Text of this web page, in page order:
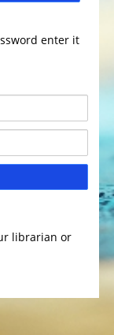
enter it
librarian or